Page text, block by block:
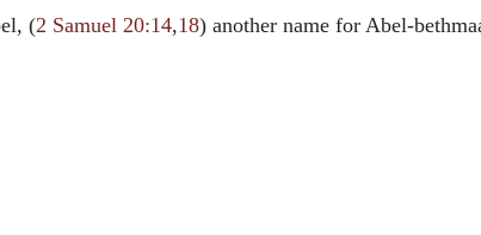
(2 Samuel 20:14,18) another name for Abel-